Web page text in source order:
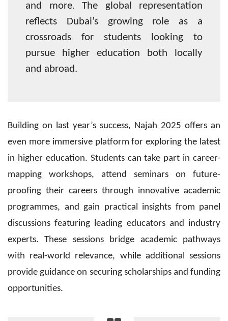
and more. The global representation
reflects Dubai’s growing role as a
crossroads for students looking to
pursue higher education both locally
and abroad.
Building on last year’s success, Najah 2025 offers an
even more immersive platform for exploring the latest
in higher education. Students can take part in career-
mapping workshops, attend seminars on future-
proofing their careers through innovative academic
programmes, and gain practical insights from panel
discussions featuring leading educators and industry
experts. These sessions bridge academic pathways
with real-world relevance, while additional sessions
provide guidance on securing scholarships and funding
opportunities.